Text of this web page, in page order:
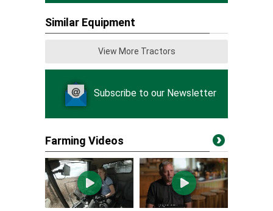
Similar Equipment
View More Tractors
Subscribe to our Newsletter
Farming Videos